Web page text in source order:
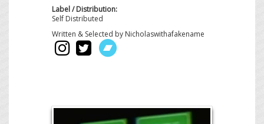
Label / Distribution:
Self Distributed
Written & Selected by Nicholaswithafakename